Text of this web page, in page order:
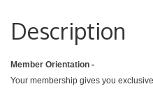
Description
Member Orientation -
Your membership gives you